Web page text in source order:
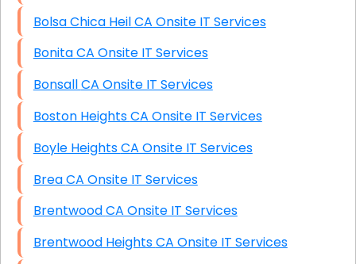
Bolsa Chica Heil CA Onsite IT Services
Bonita CA Onsite IT Services
Bonsall CA Onsite IT Services
Boston Heights CA Onsite IT Services
Boyle Heights CA Onsite IT Services
Brea CA Onsite IT Services
Brentwood CA Onsite IT Services
Brentwood Heights CA Onsite IT Services